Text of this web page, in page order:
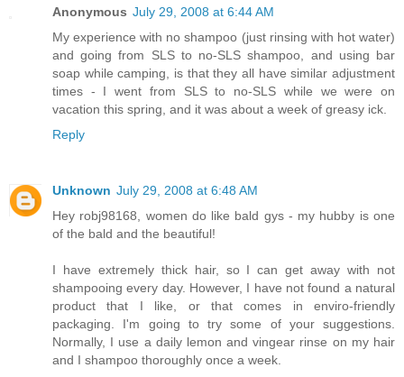
Anonymous July 29, 2008 at 6:44 AM
My experience with no shampoo (just rinsing with hot water)
and going from SLS to no-SLS shampoo, and using bar
soap while camping, is that they all have similar adjustment
times - I went from SLS to no-SLS while we were on
vacation this spring, and it was about a week of greasy ick.
Reply
Unknown July 29, 2008 at 6:48 AM
Hey robj98168, women do like bald gys - my hubby is one
of the bald and the beautiful!
I have extremely thick hair, so I can get away with not
shampooing every day. However, I have not found a natural
product that I like, or that comes in enviro-friendly
packaging. I'm going to try some of your suggestions.
Normally, I use a daily lemon and vingear rinse on my hair
and I shampoo thoroughly once a week.